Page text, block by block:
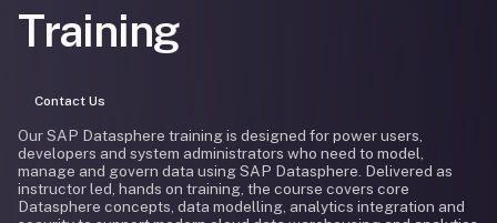
Training
Contact Us
Our SAP Datasphere training is designed for power users,
developers and system administrators who need to model,
manage and govern data using SAP Datasphere. Delivered as
instructor led, hands on training, the course covers core
Datasphere concepts, data modelling, analytics integration and